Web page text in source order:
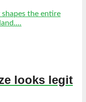
the entire
looks legit